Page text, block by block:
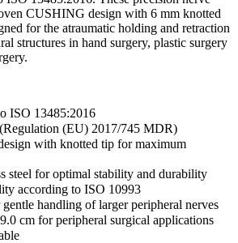
CUSHING design with 6 mm knotted
for the atraumatic holding and retraction
structures in hand surgery, plastic surgery
ISO 13485:2016
(EU) 2017/745 MDR)
with knotted tip for maximum
steel for optimal stability and durability
according to ISO 10993
handling of larger peripheral nerves
cm for peripheral surgical applications